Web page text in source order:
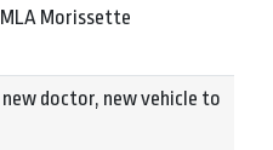
Morissette
new doctor, new vehicle to